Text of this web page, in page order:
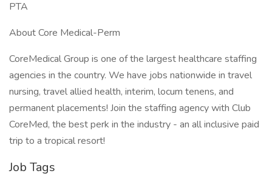
PTA
About Core Medical-Perm
CoreMedical Group is one of the largest healthcare staffing
agencies in the country. We have jobs nationwide in travel
nursing, travel allied health, interim, locum tenens, and
permanent placements! Join the staffing agency with Club
CoreMed, the best perk in the industry - an all inclusive paid
trip to a tropical resort!
Job Tags